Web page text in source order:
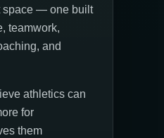
space — one built
teamwork,
and
athletics can
for
them